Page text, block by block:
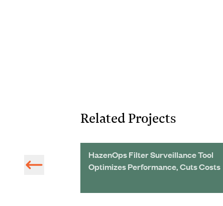
Related Projects
HazenOps Filter Surveillance Tool
Optimizes Performance, Cuts Costs